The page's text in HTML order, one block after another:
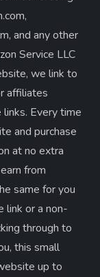
and any other
Service LLC
we link to
affiliates
Every time
and purchase
at no extra
from
same for you
link or a non-
through to
this small
up to